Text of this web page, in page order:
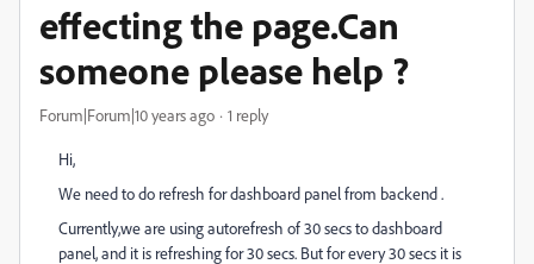
effecting the page.Can
someone please help ?
Forum|Forum|10 years ago 1 reply
Hi,
We need to do refresh for dashboard panel from backend .
Currently,we are using autorefresh of 30 secs to dashboard
panel, and it is refreshing for 30 secs. But for every 30 secs it is